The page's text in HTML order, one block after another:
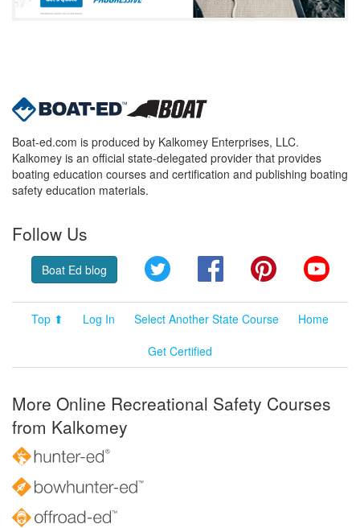
Boat-ed.com is produced by Kalkomey Enterprises, LLC.
Kalkomey is an official state-delegated provider that provides
boating education courses and certification and publishing boating
safety education materials.
Follow Us
Boat Ed blog Twitter FacebookPinterest
Top ⬆ Log In Select Another State Course
Home
Get Certified
More Online Recreational Safety Courses
from Kalkomey